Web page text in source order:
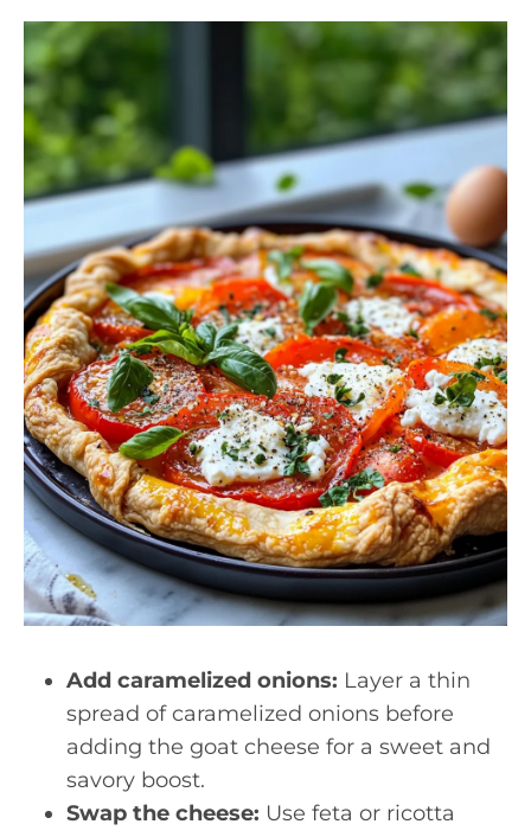
Add caramelized onions: Layer a thin
spread of caramelized onions before
adding the goat cheese for a sweet and
savory boost.
Swap the cheese: Use feta or ricotta